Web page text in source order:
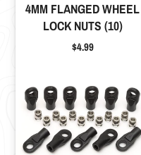
4MM FLANGED WHEEL
LOCK NUTS (10)
Price
$4.99